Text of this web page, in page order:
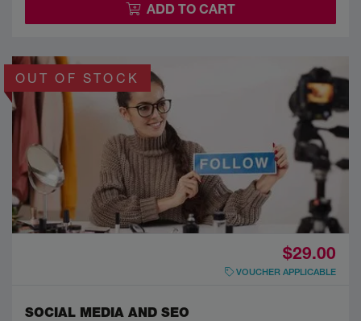
ADD TO CART
OUT OF STOCK
$29.00
VOUCHER APPLICABLE
SOCIAL MEDIA AND SEO